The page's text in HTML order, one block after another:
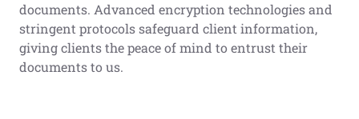
documents. Advanced encryption technologies and
stringent protocols safeguard client information,
giving clients the peace of mind to entrust their
documents to us.